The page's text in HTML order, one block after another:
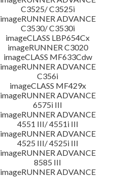
C3525/ C3525i
imageRUNNER ADVANCE
C3530/ C3530i
imageCLASS LBP654Cx
imageRUNNER C3020
imageCLASS MF633Cdw
imageRUNNER ADVANCE
C356i
imageCLASS MF429x
imageRUNNER ADVANCE
6575i III
imageRUNNER ADVANCE
4551 III/ 4551i III
imageRUNNER ADVANCE
4525 III/ 4525i III
imageRUNNER ADVANCE
8585 III
imageRUNNER ADVANCE